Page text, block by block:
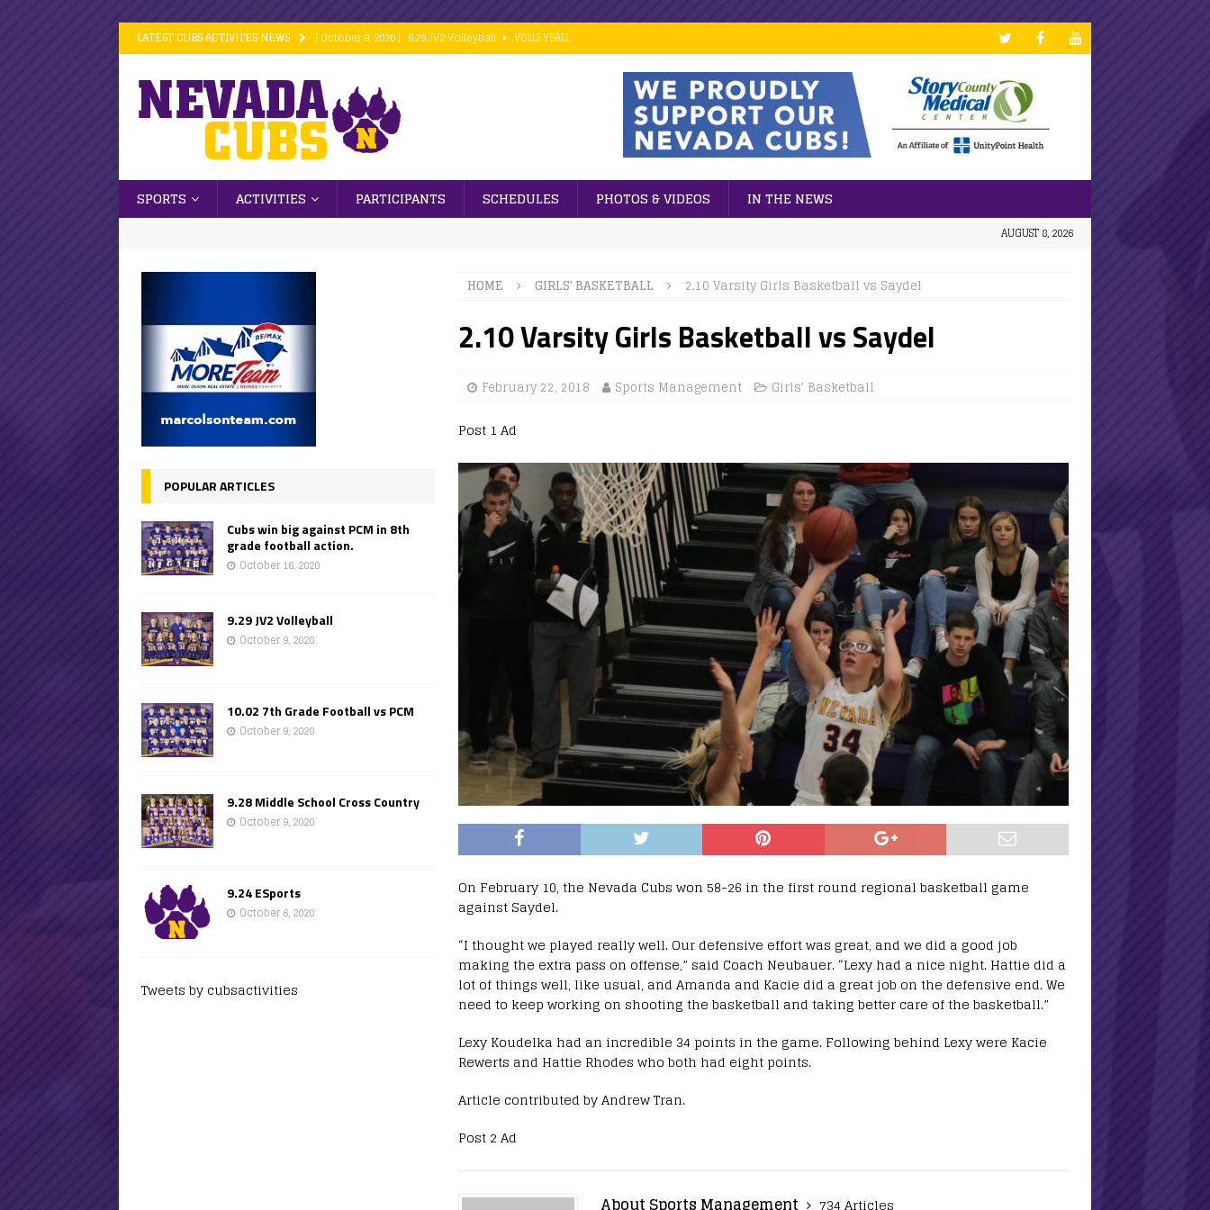
LATEST CUBS ACTIVITES NEWS [ October 9, 2020 ] 9.29 JV2 Volleyball
VOLLEYBALL
FOOTBALL
[ October 9, 2020 ]
CROSS COUNTRY
[ October 6, 2020 ]
[ October 16, 2020 ]
Cubs win big against PCM in 8th grade football action. FOOTBALL
SPORTS ACTIVITIES PARTICIPANTS SCHEDULES PHOTOS & VIDEOS IN THE NEWS
AUGUST 8, 2026
HOME GIRLS' BASKETBALL 2.10 Varsity Girls Basketball vs Saydel
2.10 Varsity Girls Basketball vs Saydel
February 22, 2018 Sports Management Girls' Basketball
Post 1 Ad
On February 10, the Nevada Cubs won 58-26 in the first round regional basketball game
against Saydel.
“I thought we played really well. Our defensive effort was great, and we did a good job
making the extra pass on offense,” said Coach Neubauer. “Lexy had a nice night. Hattie did a
lot of things well, like usual, and Amanda and Kacie did a great job on the defensive end. We
need to keep working on shooting the basketball and taking better care of the basketball.”
Lexy Koudelka had an incredible 34 points in the game. Following behind Lexy were Kacie
Rewerts and Hattie Rhodes who both had eight points.
Article contributed by Andrew Tran.
Post 2 Ad
About Sports Management 734 Articles
POPULAR ARTICLES
Cubs win big against PCM in 8th
grade football action.
October 16, 2020
9.29 JV2 Volleyball
October 9, 2020
10.02 7th Grade Football vs PCM
October 9, 2020
9.28 Middle School Cross Country
October 9, 2020
9.24 ESports
October 6, 2020
Tweets by cubsactivities